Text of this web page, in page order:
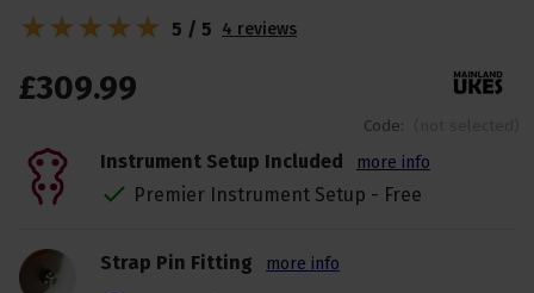
Code:
£309.99
Instrument Setup Included more info
Premier Instrument Setup - Free
Strap Pin Fitting more info
5 / 5 4 reviews